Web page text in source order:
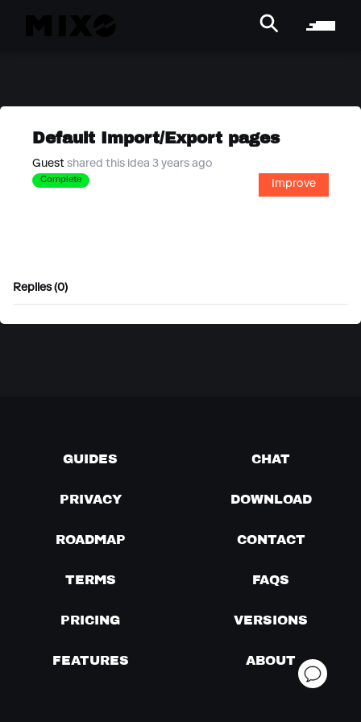
Default Import/Export pages
Guest shared this idea 3 years ago
Complete Improve
Replies (0)
GUIDES CHAT
PRIVACY DOWNLOAD
ROADMAP CONTACT
TERMS FAQS
PRICING VERSIONS
FEATURES ABOUT